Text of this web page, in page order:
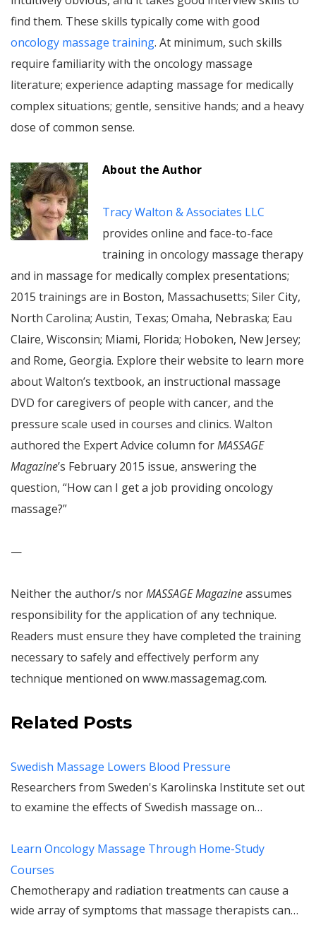
find them. These skills typically come with good
oncology massage training. At minimum, such skills
require familiarity with the oncology massage
literature; experience adapting massage for medically
complex situations; gentle, sensitive hands; and a heavy
dose of common sense.
About the Author
Tracy Walton & Associates LLC
provides online and face-to-face
training in oncology massage therapy
and in massage for medically complex presentations;
2015 trainings are in Boston, Massachusetts; Siler City,
North Carolina; Austin, Texas; Omaha, Nebraska; Eau
Claire, Wisconsin; Miami, Florida; Hoboken, New Jersey;
and Rome, Georgia. Explore their website to learn more
about Walton’s textbook, an instructional massage
DVD for caregivers of people with cancer, and the
pressure scale used in courses and clinics. Walton
authored the Expert Advice column forMASSAGE
Magazine’s February 2015 issue, answering the
question, “How can I get a job providing oncology
massage?”
—
Neither the author/s norMASSAGE Magazineassumes
responsibility for the application of any technique.
Readers must ensure they have completed the training
necessary to safely and effectively perform any
technique mentioned on www.massagemag.com.
Related Posts
Swedish Massage Lowers Blood Pressure
Researchers from Sweden's Karolinska Institute set out
to examine the effects of Swedish massage on…
Learn Oncology Massage Through Home-Study
Courses
Chemotherapy and radiation treatments can cause a
wide array of symptoms that massage therapists can…